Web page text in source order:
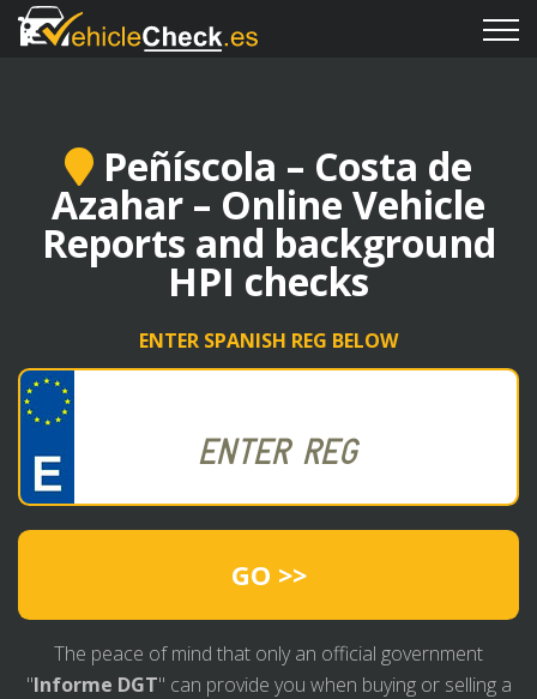
Peñíscola – Costa de
Azahar – Online Vehicle
Reports and background
HPI checks
ENTER SPANISH REG BELOW
GO >>
The peace of mind that only an official government
"Informe DGT" can provide you when buying or selling a